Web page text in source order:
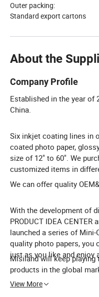
Outer packing:
Standard export cartons
About the
Company Profile
Established in the year of
China.
Six inkjet coating lines in
coated photo paper,
size of 12" to 60". We
customized items in
We can offer quality
With the development of
PRODUCT IDEA
launched a series of
quality photo papers, you
just as you like and enjoy
Misiland will keep playing
products in the global
View More